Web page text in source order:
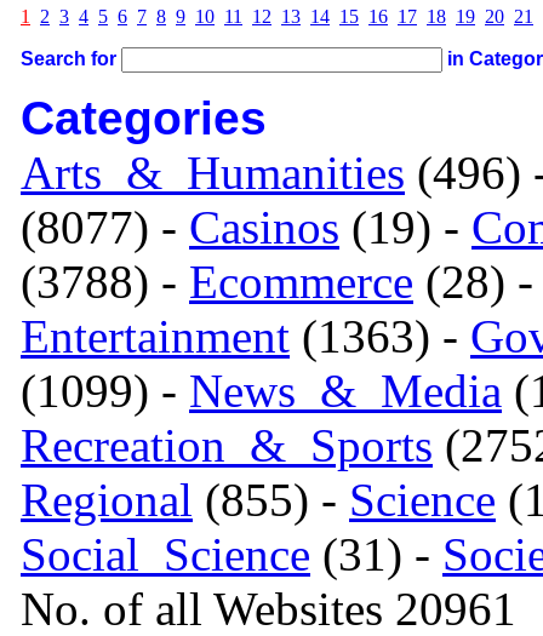
1 2 3 4 5 6 7 8 9 10 11 12 13 14 15 16 17 18 19 20 21
Search for in
Categories
Arts_&_Humanities (496)
(8077) - Casinos (19) -
(3788) - Ecommerce (28)
Entertainment (1363) -
(1099) - News_&_Media
Recreation_&_Sports
Regional (855) - Science
Social_Science (31) -
No. of all Websites 20961